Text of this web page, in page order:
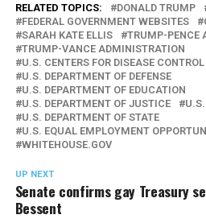
RELATED TOPICS: DONALD TRUMP
FEDERAL GOVERNMENT WEBSITES
SARAH KATE ELLIS
TRUMP-PENCE
TRUMP-VANCE ADMINISTRATION
U.S. CENTERS FOR DISEASE
U.S. DEPARTMENT OF DEFENSE
U.S. DEPARTMENT OF EDUCATION
U.S. DEPARTMENT OF JUSTICE
U.S.
U.S. DEPARTMENT OF STATE
U.S. EQUAL EMPLOYMENT
WHITEHOUSE.GOV
UP NEXT
Senate confirms gay Treasury
Bessent